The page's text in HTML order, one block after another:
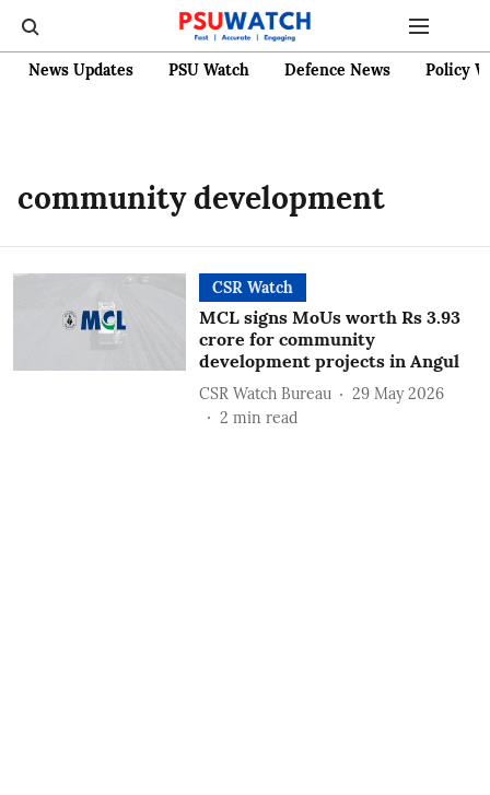
News Updates PSU Watch Defence News Policy
community development
CSR Watch
MCL signs MoUs worth Rs 3.93
crore for community
development projects in Angul
CSR Watch Bureau
29 May 2026
2 min read